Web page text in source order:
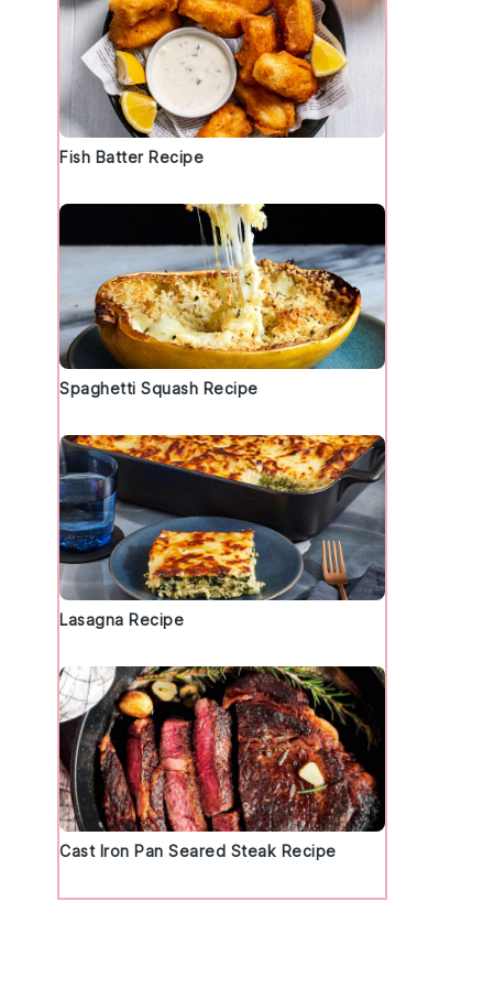
Fish Batter Recipe
Spaghetti Squash Recipe
Lasagna Recipe
Cast Iron Pan Seared Steak Recipe